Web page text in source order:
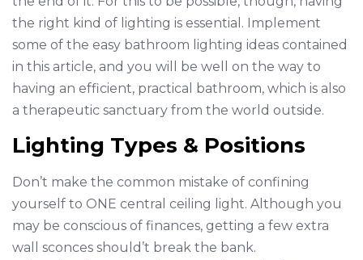
the right kind of lighting is essential. Implement
some of the easy bathroom lighting ideas contained
in this article, and you will be well on the way to
having an efficient, practical bathroom, which is also
a therapeutic sanctuary from the world outside.
Lighting Types & Positions
Don’t make the common mistake of confining
yourself to ONE central ceiling light. Although you
may be conscious of finances, getting a few extra
wall sconces should’t break the bank.